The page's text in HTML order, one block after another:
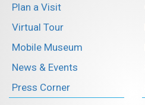
Plan a Visit
Virtual Tour
Mobile Museum
News & Events
Press Corner